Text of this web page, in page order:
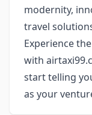
modernity,
travel
Experience
with
start telling
as your